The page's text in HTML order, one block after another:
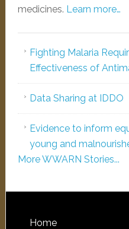
medicines. Learn more…
Fighting Malaria
Effectiveness of
Data Sharing at IDDO
Evidence to inform
young and
More WWARN Stories...
Home